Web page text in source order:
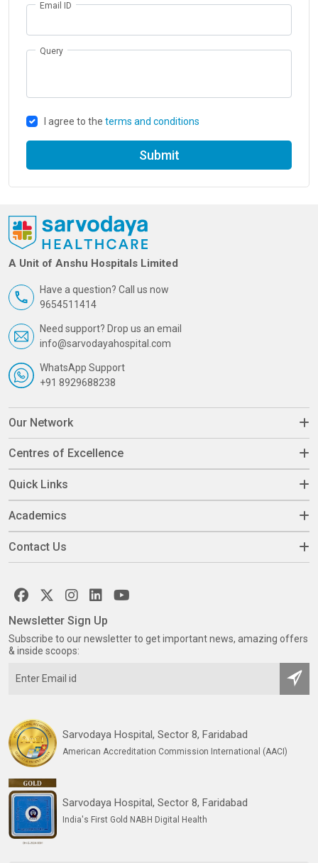
Email ID
Query
I agree to the terms and conditions
Submit
A Unit of Anshu Hospitals Limited
Have a question? Call us now
9654511414
Need support? Drop us an email
info@sarvodayahospital.com
WhatsApp Support
+91 8929688238
Our Network
Centres of Excellence
Quick Links
Academics
Contact Us
Sarvodaya Hospital, Sector 8, Faridabad
American Accreditation Commission International (AACI)
Sarvodaya Hospital, Sector 8, Faridabad
India's First Gold NABH Digital Health
Newsletter Sign Up
Subscribe to our newsletter to get important news, amazing offers
& inside scoops: